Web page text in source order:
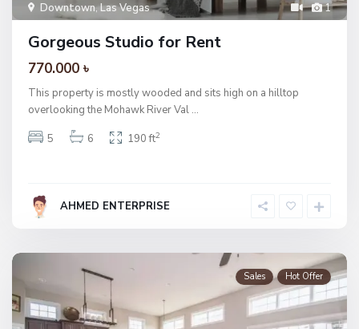
1
Downtown,Las Vegas
Gorgeous Studio for Rent
770.000 ৳
This property is mostly wooded and sits high on a hilltop
overlooking the Mohawk River Val ...
5
6 190 ft2
AHMED ENTERPRISE
Sales Hot Offer